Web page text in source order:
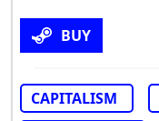
BUY
CAPITALISM